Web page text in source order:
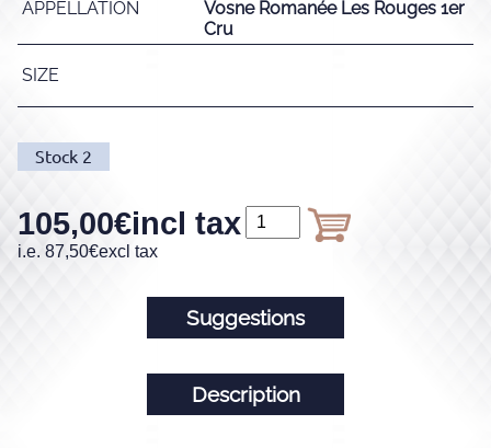
APPELLATION
Vosne Romanée Les Rouges 1er
Cru
SIZE
Stock 2
105,00€incl tax
i.e. 87,50€excl tax
Suggestions
Description